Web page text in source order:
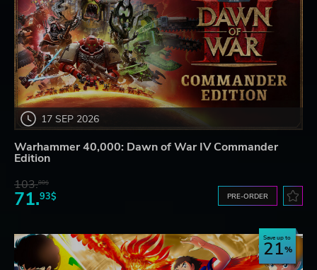
17 SEP 2026
Warhammer 40,000: Dawn of War IV Commander
Edition
103.80$
71.93$ PRE-ORDER
Save up to
21